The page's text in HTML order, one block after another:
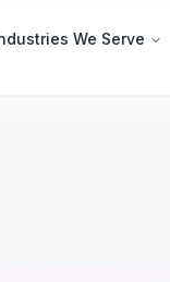
Industries We Serve